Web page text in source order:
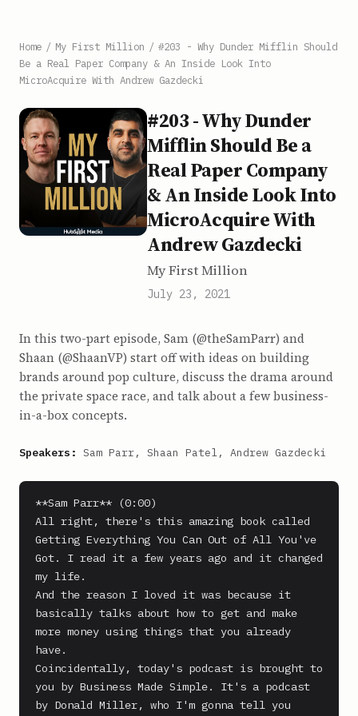
Home / My First Million / #203 - Why Dunder Mifflin Should
Be a Real Paper Company & An Inside Look Into
MicroAcquire With Andrew Gazdecki
#203 - Why Dunder
Mifflin Should Be a
Real Paper Company
& An Inside Look Into
MicroAcquire With
Andrew Gazdecki
My First Million
July 23, 2021
In this two-part episode, Sam (@theSamParr) and
Shaan (@ShaanVP) start off with ideas on building
brands around pop culture, discuss the drama around
the private space race, and talk about a few business-
in-a-box concepts.
Speakers: Sam Parr, Shaan Patel, Andrew Gazdecki
**Sam Parr** (0:00)
All right, there's this amazing book called
Getting Everything You Can Out of All You've
Got. I read it a few years ago and it changed
my life.
And the reason I loved it was because it
basically talks about how to get and make
more money using things that you already
have.
Coincidentally, today's podcast is brought to
you by Business Made Simple. It's a podcast
by Donald Miller, who I'm gonna tell you